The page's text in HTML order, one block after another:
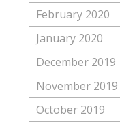
February 2020
January 2020
December 2019
November 2019
October 2019